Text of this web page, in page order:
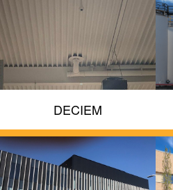
DECIEM